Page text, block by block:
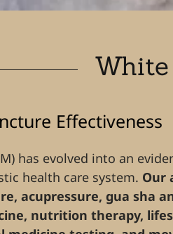
Effectiveness
has evolved into an
health care system. Our
acupressure, gua sha
nutrition therapy,